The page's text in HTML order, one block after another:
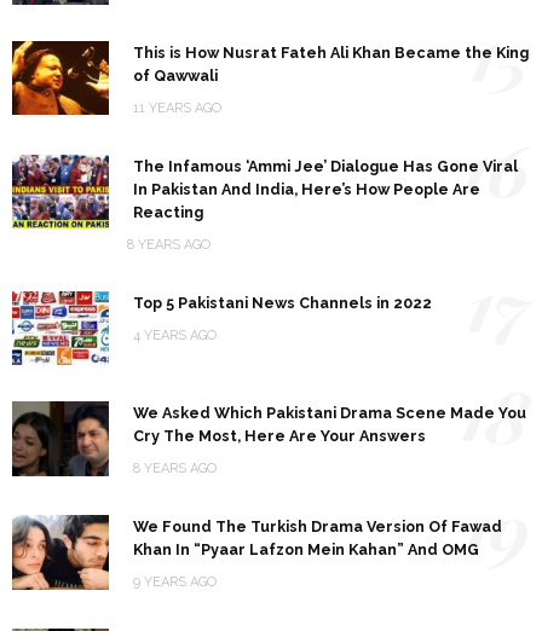
This is How Nusrat Fateh Ali Khan Became the King
of Qawwali
11 YEARS AGO
15
The Infamous ‘Ammi Jee’ Dialogue Has Gone Viral
In Pakistan And India, Here’s How People Are
Reacting
8 YEARS AGO
16
Top 5 Pakistani News Channels in 2022
4 YEARS AGO
We Asked Which Pakistani Drama Scene Made You
Cry The Most, Here Are Your Answers
8 YEARS AGO
18
We Found The Turkish Drama Version Of Fawad
Khan In “Pyaar Lafzon Mein Kahan” And OMG
9 YEARS AGO
19